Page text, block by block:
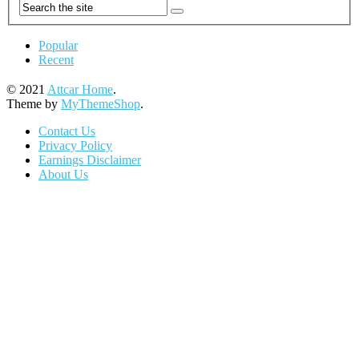
Popular
Recent
© 2021 Attcar Home.
Theme by MyThemeShop.
Contact Us
Privacy Policy
Earnings Disclaimer
About Us